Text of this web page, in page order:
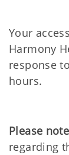
Your
Harmony
response
hours.
Please note
regarding